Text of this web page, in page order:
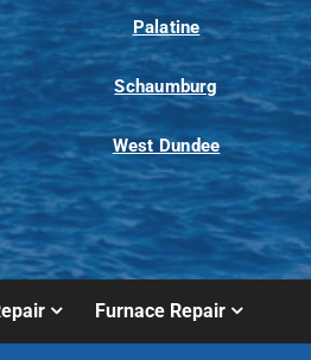
Palatine
Schaumburg
West Dundee
Furnace Repair